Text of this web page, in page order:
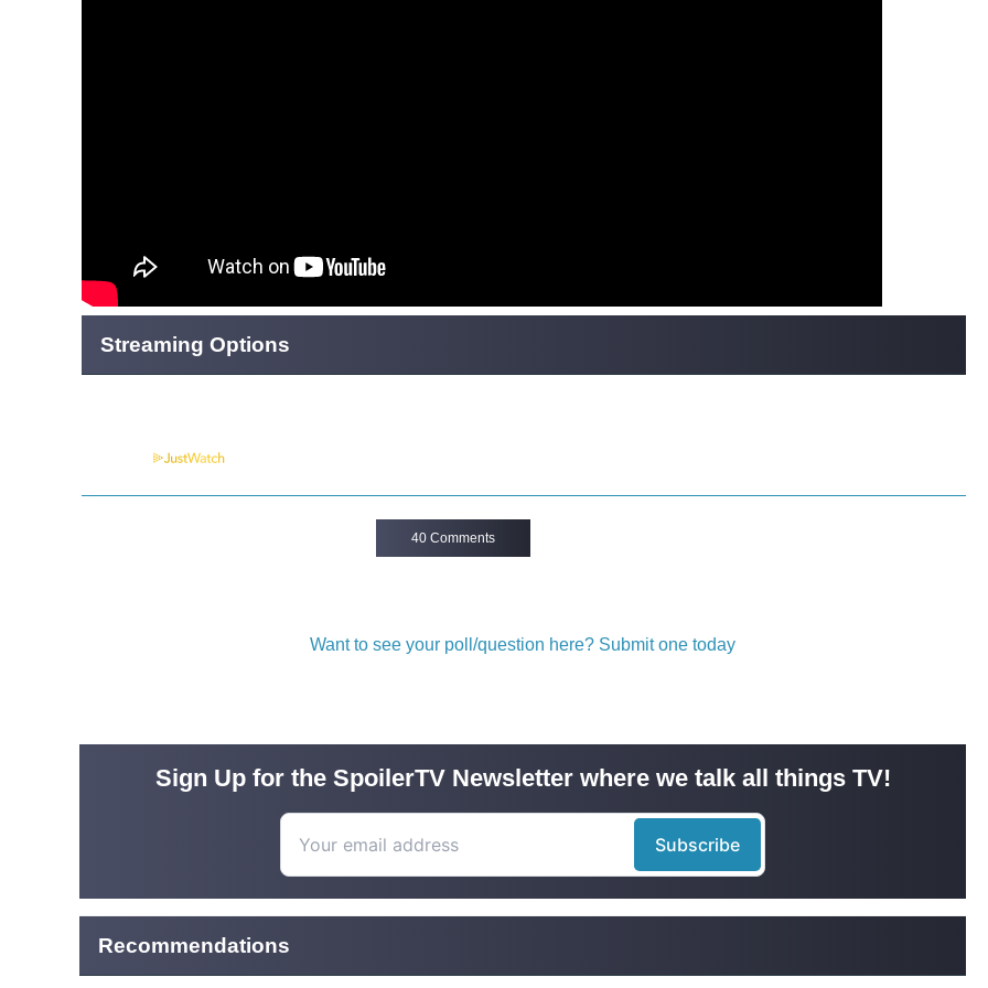
40 Comments
Streaming Options
Want to see your poll/question here? Submit one today
Sign Up for the SpoilerTV Newsletter where we talk all things TV!
Recommendations